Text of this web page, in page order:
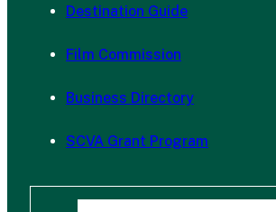
Destination Guide
Film Commission
Business Directory
SCVA Grant Program